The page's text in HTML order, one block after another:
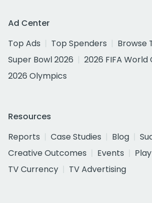
Ad Center
Top Ads
Top Spenders
Browse
Super Bowl 2026
2026 FIFA World
2026 Olympics
Resources
Reports
Case Studies Blog
Creative Outcomes
Events
TV Currency
TV Advertising